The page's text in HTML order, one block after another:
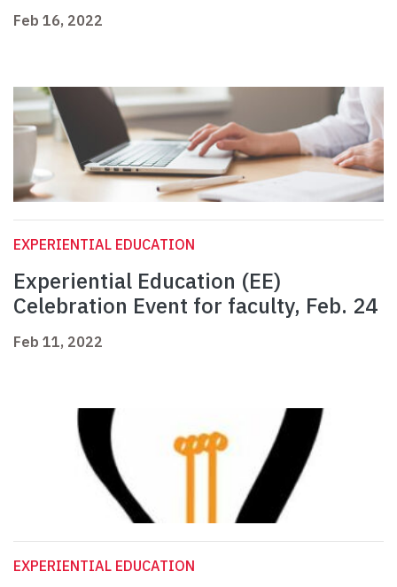
Feb 16, 2022
EXPERIENTIAL EDUCATION
Experiential Education (EE)
Celebration Event for faculty, Feb. 24
Feb 11, 2022
EXPERIENTIAL EDUCATION